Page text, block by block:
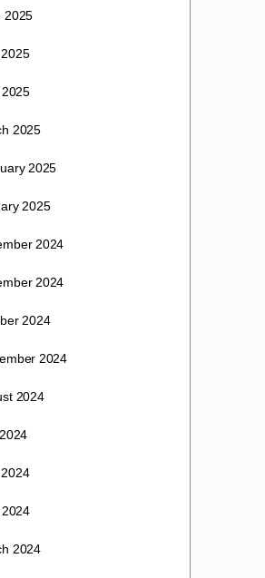
2025
2025
2025
2025
2024
2024
2024
2024
2024
2024